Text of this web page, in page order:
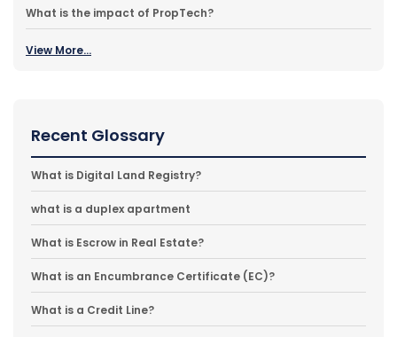
What is the impact of PropTech?
View More...
Recent Glossary
What is Digital Land Registry?
what is a duplex apartment
What is Escrow in Real Estate?
What is an Encumbrance Certificate (EC)?
What is a Credit Line?